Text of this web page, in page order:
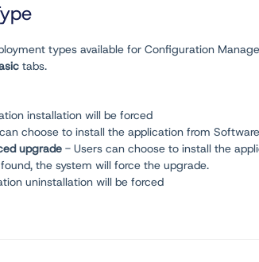
types available for Configuration
tabs.
installation will be forced
choose to install the application from
upgrade - Users can choose to install the
the system will force the upgrade.
uninstallation will be forced